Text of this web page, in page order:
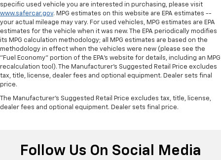
specific used vehicle you are interested in purchasing, please visit
www.safercar.gov. MPG estimates on this website are EPA estimates --
your actual mileage may vary. For used vehicles, MPG estimates are EPA
estimates for the vehicle when it was new. The EPA periodically modifies
its MPG calculation methodology; all MPG estimates are based on the
methodology in effect when the vehicles were new (please see the
"Fuel Economy" portion of the EPA's website for details, including an MPG
recalculation tool). The Manufacturer's Suggested Retail Price excludes
tax, title, license, dealer fees and optional equipment. Dealer sets final
price.
The Manufacturer's Suggested Retail Price excludes tax, title, license,
dealer fees and optional equipment. Dealer sets final price.
Follow Us On Social Media